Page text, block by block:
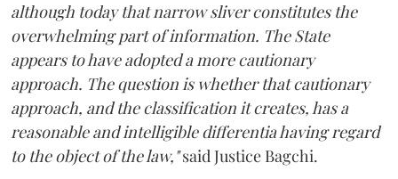
although today that narrow sliver constitutes the
overwhelming part of information. The State
appears to have adopted a more cautionary
approach. The question is whether that cautionary
approach, and the classification it creates, has a
reasonable and intelligible differentia having regard
to the object of the law,"said Justice Bagchi.